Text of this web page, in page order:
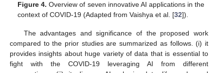
Figure 4. Overview of seven innovative AI applications in the
context of COVID-19 (Adapted from Vaishya et al. [32]).
The advantages and significance of the proposed work
compared to the prior studies are summarized as follows. (i) it
provides insights about huge variety of data that is essential to
fight with the COVID-19 leveraging AI from different